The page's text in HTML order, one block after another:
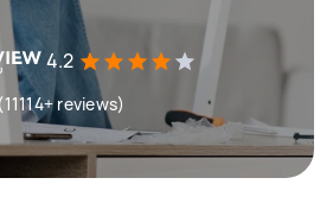
4.2
reviews)